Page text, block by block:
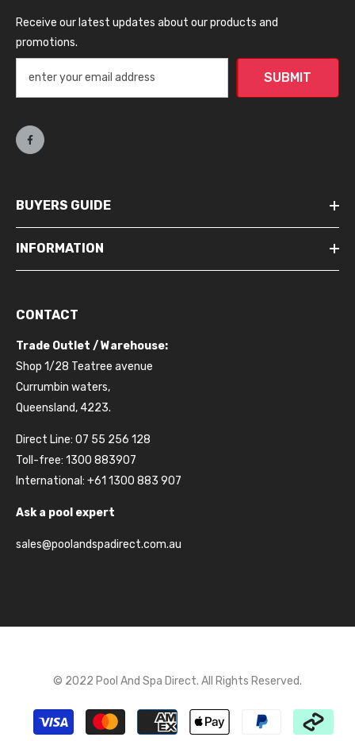
Receive our latest updates about our products and
promotions.
SUBMIT
BUYERS GUIDE
INFORMATION
CONTACT
Trade Outlet / Warehouse:
Shop 1/28 Teatree avenue
Currumbin waters,
Queensland, 4223.
Direct Line: 07 55 256 128
Toll-free: 1300 883907
International: +61 1300 883 907
Ask a pool expert
sales@poolandspadirect.com.au
© 2022 Pool And Spa Direct. All Rights Reserved.
Payment
methods